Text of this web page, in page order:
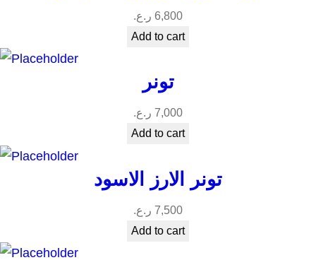
6,800 ر.ع.
Add to cart
تونر
7,000 ر.ع.
Add to cart
تونر الارز الاسود
7,500 ر.ع.
Add to cart